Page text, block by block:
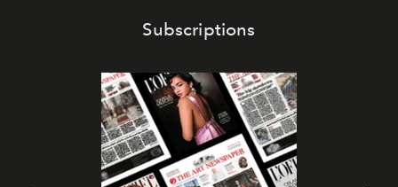
Subscriptions